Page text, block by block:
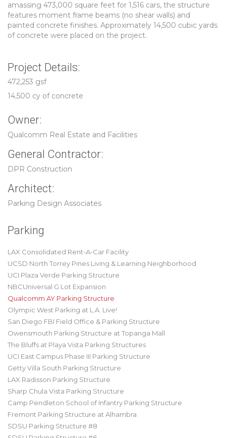
amassing 473,000 square feet for 1,516 cars, the structure
features moment frame beams (no shear walls) and
painted concrete finishes. Approximately 14,500 cubic yards
of concrete were placed on the project.
Project Details:
472,253 gsf
14,500 cy of concrete
Owner:
Qualcomm Real Estate and Facilities
General Contractor:
DPR Construction
Architect:
Parking Design Associates
Parking
LAX Consolidated Rent-A-Car Facility
UCSD North Torrey Pines Living & Learning Neighborhood
UCI Plaza Verde Parking Structure
NBCUniversal G Lot Expansion
Qualcomm AY Parking Structure
Olympic West Parking at L.A. Live!
San Diego FBI Field Office & Parking Structure
Owensmouth Parking Structure at Topanga Mall
The Bluffs at Playa Vista Parking Structures
UCI East Campus Phase III Parking Structure
Getty Villa South Parking Structure
LAX Radisson Parking Structure
Sharp Chula Vista Parking Structure
Camp Pendleton School of Infantry Parking Structure
Fremont Parking Structure at Alhambra
SDSU Parking Structure #8